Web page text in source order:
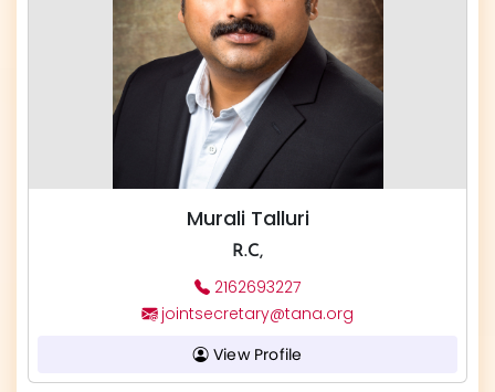
Murali Talluri
R.C,
2162693227
jointsecretary@tana.org
View Profile